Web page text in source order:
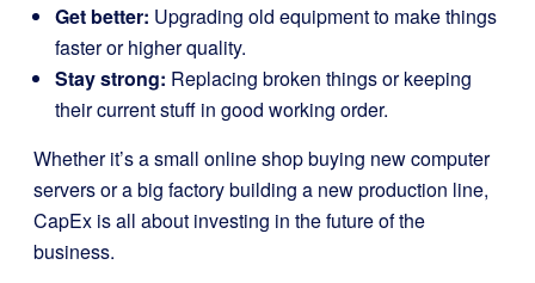
Get better: Upgrading old equipment to make things
faster or higher quality.
Stay strong: Replacing broken things or keeping
their current stuff in good working order.
Whether it’s a small online shop buying new computer
servers or a big factory building a new production line,
CapEx is all about investing in the future of the
business.